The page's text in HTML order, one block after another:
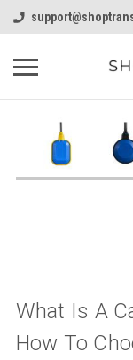
What Is A
How To